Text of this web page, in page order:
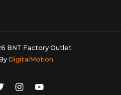
BNT Factory Outlet
DigitalMotion